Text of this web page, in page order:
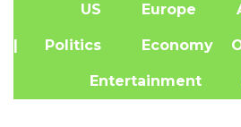
US Europe
| Politics Economy
Entertainment